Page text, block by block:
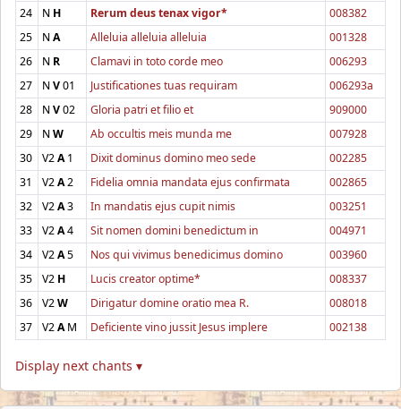
24
N H Rerum deus tenax vigor*
008382
25
NA Alleluia alleluia alleluia
001328
26
N R Clamavi in toto corde meo
006293
27
NV01 Justificationes tuas requiram
006293a
28
NV02 Gloria patri et filio et
909000
29
NW Ab occultis meis munda me
007928
30
V2A1 Dixit dominus domino meo sede
002285
31
V2A2 Fidelia omnia mandata ejus confirmata
002865
32
V2A3 In mandatis ejus cupit nimis
003251
33
V2A4 Sit nomen domini benedictum in
004971
34
V2A5 Nos qui vivimus benedicimus domino
003960
35
V2 H Lucis creator optime*
008337
36
V2W Dirigatur domine oratio mea R.
008018
37
V2AM Deficiente vino jussit Jesus implere 002138
Display next chants ▾